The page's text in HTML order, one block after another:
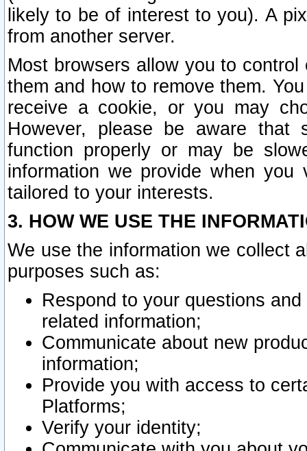
likely to be of interest to you). A
from another server.
Most browsers allow you to
them and how to remove them.
receive a cookie, or you may
However, please be aware that
function properly or may be
information we provide when
tailored to your interests.
3. HOW WE USE THE
We use the information we collect
purposes such as:
Respond to your questions
related information;
Communicate about new
information;
Provide you with access to
Platforms;
Verify your identity;